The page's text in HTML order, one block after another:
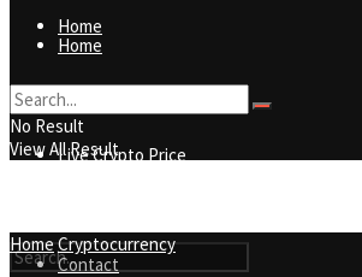
Home
Live Crypto Price
Contact
Home
Live Crypto Price
Contact
No Result
View All Result
HomeCryptocurrency